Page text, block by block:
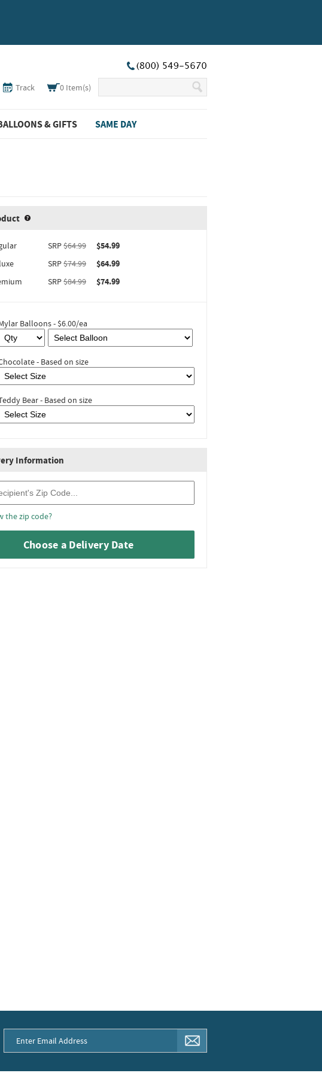
Track 0 Item(s)
& GIFTS SAME DAY
Product upgrade sizing information (opens in new window)
SRP$64.99
$54.99
SRP$74.99
$64.99
SRP$84.99 $74.99
Balloons - $6.00/ea
- Based on size
Bear - Based on size
Information
the zip code?
Choose a Delivery Date